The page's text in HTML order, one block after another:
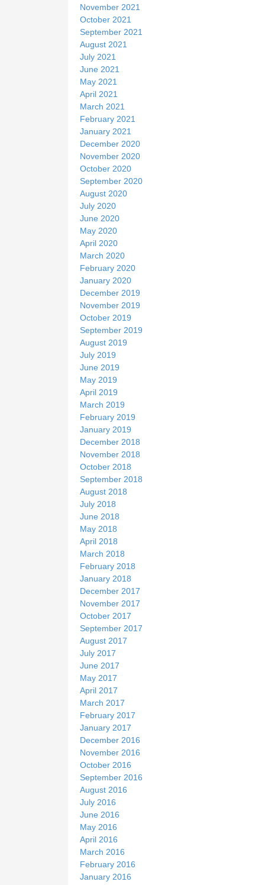
November 2021
October 2021
September 2021
August 2021
July 2021
June 2021
May 2021
April 2021
March 2021
February 2021
January 2021
December 2020
November 2020
October 2020
September 2020
August 2020
July 2020
June 2020
May 2020
April 2020
March 2020
February 2020
January 2020
December 2019
November 2019
October 2019
September 2019
August 2019
July 2019
June 2019
May 2019
April 2019
March 2019
February 2019
January 2019
December 2018
November 2018
October 2018
September 2018
August 2018
July 2018
June 2018
May 2018
April 2018
March 2018
February 2018
January 2018
December 2017
November 2017
October 2017
September 2017
August 2017
July 2017
June 2017
May 2017
April 2017
March 2017
February 2017
January 2017
December 2016
November 2016
October 2016
September 2016
August 2016
July 2016
June 2016
May 2016
April 2016
March 2016
February 2016
January 2016